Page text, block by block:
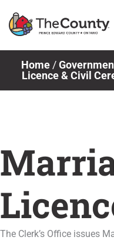
Home /
Licence & Civil
The Clerk’s Office issues